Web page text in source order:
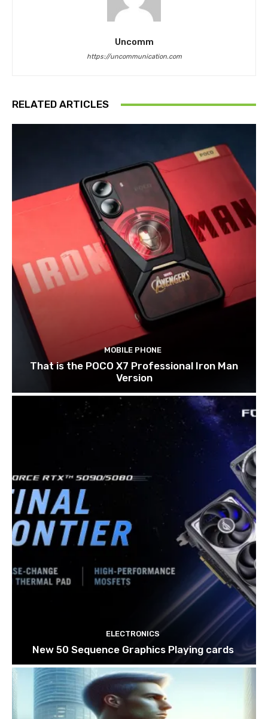
Uncomm
https://uncommunication.com
RELATED ARTICLES
MOBILE PHONE
That is the POCO X7 Professional Iron Man
Version
ELECTRONICS
New 50 Sequence Graphics Playing cards